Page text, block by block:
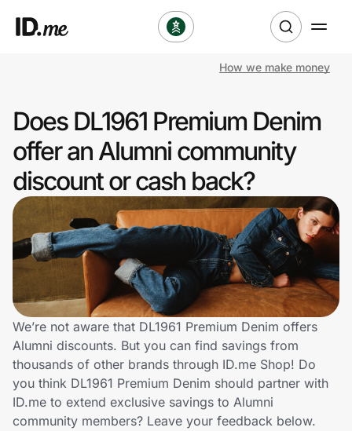
Clothing & Accessories
Health & Beauty
Sports & Outdoors
Travel & Entertainment
Technology & Office
Home, Auto & Pets
Shopping & Delivery
How we make money
Does DL1961 Premium Denim
offer an Alumni community
discount or cash back?
We’re not aware that DL1961 Premium Denim offers
Alumni discounts. But you can find savings from
thousands of other brands through ID.me Shop! Do
you think DL1961 Premium Denim should partner with
ID.me to extend exclusive savings to Alumni
community members? Leave your feedback below.